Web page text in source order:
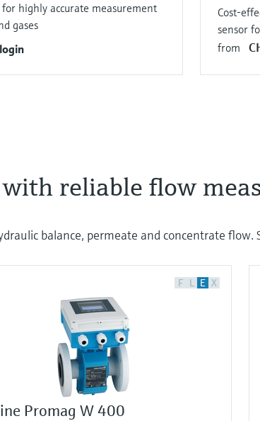
highly accurate measurement
gases
login
Cost-
sensor
from
reliable flow
balance, permeate and concentrate
F L E X
Promag W 400